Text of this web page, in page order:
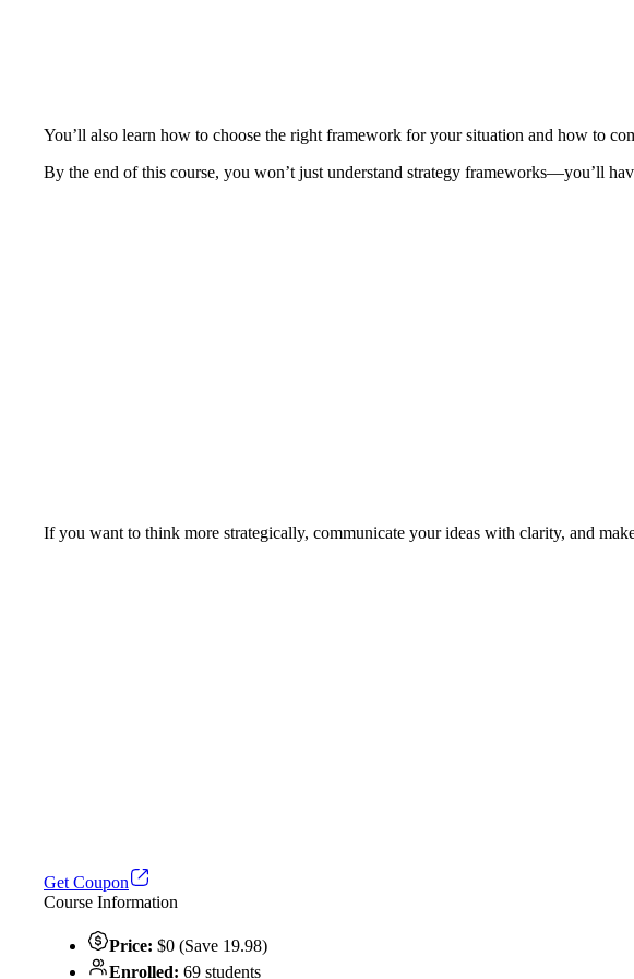
You’ll also learn how to choose the right framework for your situation and how to
By the end of this course, you won’t just understand strategy frameworks—you’ll
If you want to think more strategically, communicate your ideas with clarity, and
Get Coupon
Course Information
Price: $0 (Save 19.98)
Enrolled: 69 students